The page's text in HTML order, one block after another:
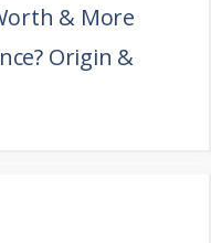
& More
Origin &